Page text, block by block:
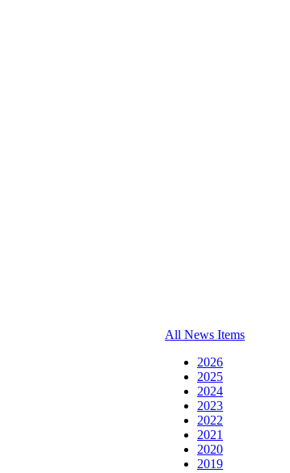
All News Items
2026
2025
2024
2023
2022
2021
2020
2019